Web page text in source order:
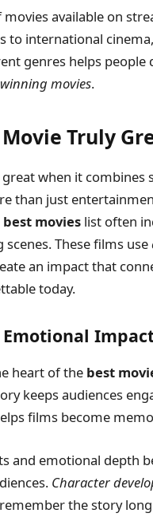
available on
to international
genres helps
movies.
Truly
when it
than just
best movies list often
These films use
an impact that
today.
heart of the best
keeps audiences
films become
and emotional depth
Character
the story